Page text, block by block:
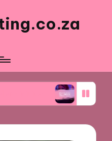
What works for me